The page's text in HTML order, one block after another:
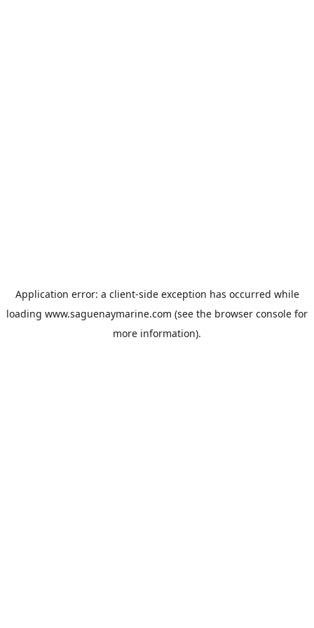
Application error: a client-side exception has occurred while
loading www.saguenaymarine.com (see the browser console for
more information).